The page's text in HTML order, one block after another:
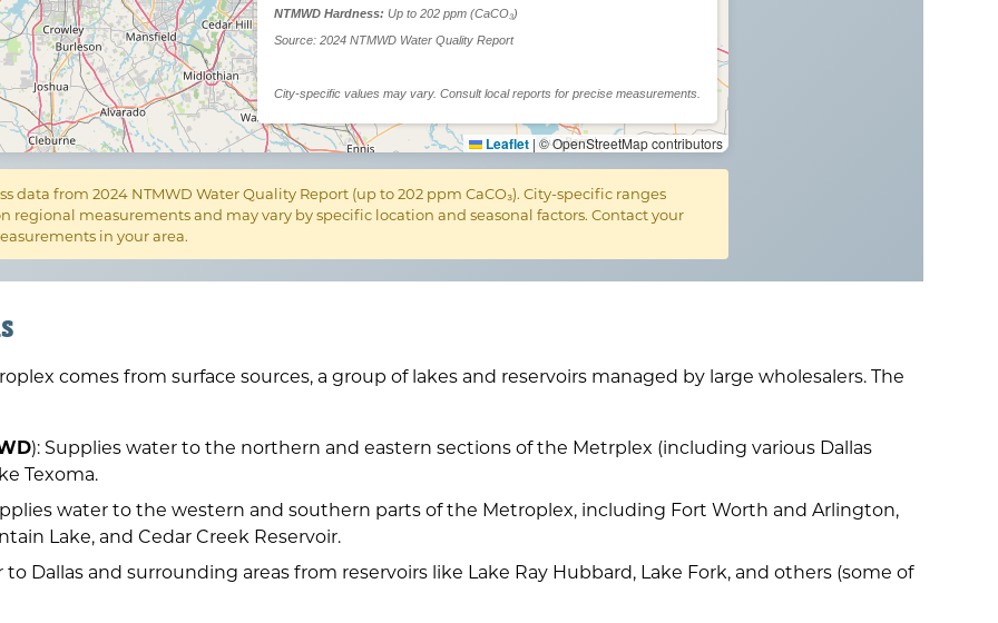
NTMWD Hardness: Up to 202 ppm (CaCO₃)
Source: 2024 NTMWD Water Quality Report
City-specific values may vary. Consult local reports for precise measurements.
Leaflet | © OpenStreetMap contributors
data from 2024 NTMWD Water Quality Report (up to 202 ppm CaCO₃). City-specific ranges
regional measurements and may vary by specific location and seasonal factors. Contact your
in your area.
comes from surface sources, a group of lakes and reservoirs managed by large wholesalers. The
): Supplies water to the northern and eastern sections of the Metrplex (including various Dallas
Texoma.
water to the western and southern parts of the Metroplex, including Fort Worth and Arlington,
Lake, and Cedar Creek Reservoir.
to Dallas and surrounding areas from reservoirs like Lake Ray Hubbard, Lake Fork, and others (some of